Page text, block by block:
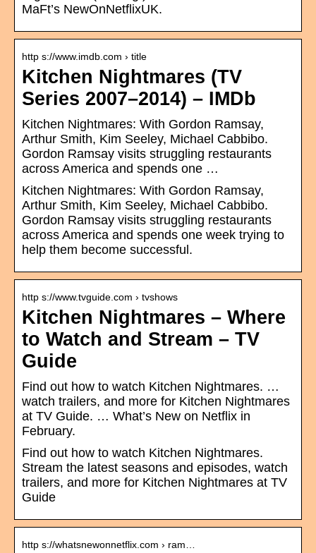
MaFt’s NewOnNetflixUK.
http s://www.imdb.com › title
Kitchen Nightmares (TV
Series 2007–2014) – IMDb
Kitchen Nightmares: With Gordon Ramsay,
Arthur Smith, Kim Seeley, Michael Cabbibo.
Gordon Ramsay visits struggling restaurants
across America and spends one …
Kitchen Nightmares: With Gordon Ramsay,
Arthur Smith, Kim Seeley, Michael Cabbibo.
Gordon Ramsay visits struggling restaurants
across America and spends one week trying to
help them become successful.
http s://www.tvguide.com › tvshows
Kitchen Nightmares – Where
to Watch and Stream – TV
Guide
Find out how to watch Kitchen Nightmares. …
watch trailers, and more for Kitchen Nightmares
at TV Guide. … What’s New on Netflix in
February.
Find out how to watch Kitchen Nightmares.
Stream the latest seasons and episodes, watch
trailers, and more for Kitchen Nightmares at TV
Guide
http s://whatsnewonnetflix.com › ram…